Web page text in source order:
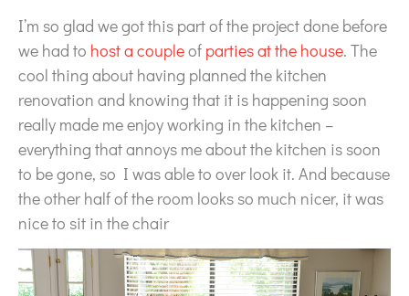
I’m so glad we got this part of the project done before
we had to host a coupleof parties at the house. The
cool thing about having planned the kitchen
renovation and knowing that it is happening soon
really made me enjoy working in the kitchen –
everything that annoys me about the kitchen is soon
to be gone, so I was able to over look it. And because
the other half of the room looks so much nicer, it was
nice to sit in the chair